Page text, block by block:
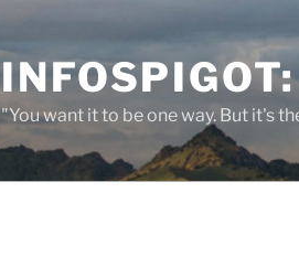
"You want it to be one way. But it's